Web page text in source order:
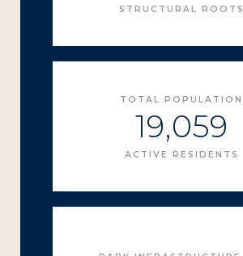
STRUCTURAL ROOTS
TOTAL POPULATION
19,059
ACTIVE RESIDENTS